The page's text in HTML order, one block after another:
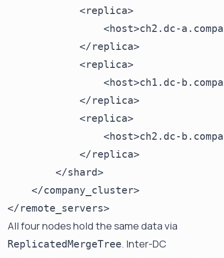
            <replica>
<host>ch2.dc-
            </replica>
            <replica>
<host>ch1.dc-
            </replica>
            <replica>
<host>ch2.dc-
            </replica>
        </shard>
    </company_cluster>
All four nodes hold the same data via
ReplicatedMergeTree. Inter-DC